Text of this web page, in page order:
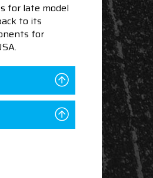
for late model
to its
for